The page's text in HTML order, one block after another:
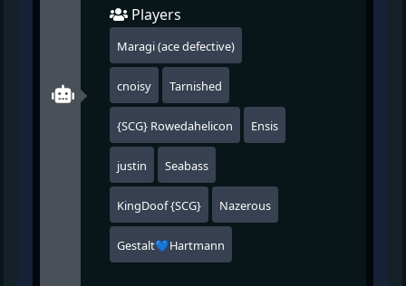
Players
Maragi (ace defective)
cnoisy Tarnished
{SCG} Rowedahelicon Ensis
justin Seabass
KingDoof {SCG} Nazerous
Gestalt💙Hartmann